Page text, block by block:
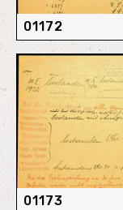
01172
01173